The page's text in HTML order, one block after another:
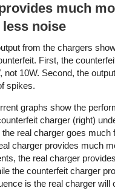
much
noise
from the chargers
First, the
not 10W. Second, the
spikes.
graphs show the
charger (right)
real charger goes much
charger provides much
the real charger
the counterfeit charger
is the real charger will